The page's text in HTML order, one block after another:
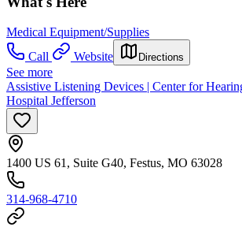
Medical Equipment/Supplies
Call
Website Directions
See more
Assistive Listening Devices | Center for
Hospital Jefferson
1400 US 61, Suite G40, Festus, MO 63028
314-968-4710